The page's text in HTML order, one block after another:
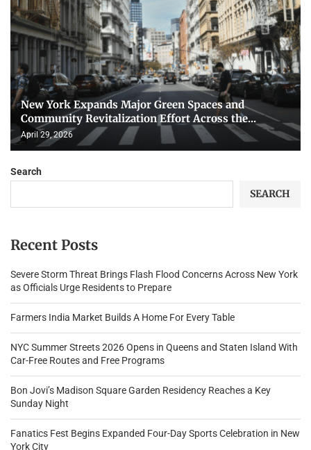
New York Expands Major Green Spaces and
Community Revitalization Effort Across the...
April 29, 2026
Search
SEARCH
Recent Posts
Severe Storm Threat Brings Flash Flood Concerns Across New York
as Officials Urge Residents to Prepare
Farmers India Market Builds A Home For Every Table
NYC Summer Streets 2026 Opens in Queens and Staten Island With
Car-Free Routes and Free Programs
Bon Jovi’s Madison Square Garden Residency Reaches a Key
Sunday Night
Fanatics Fest Begins Expanded Four-Day Sports Celebration in New
York City